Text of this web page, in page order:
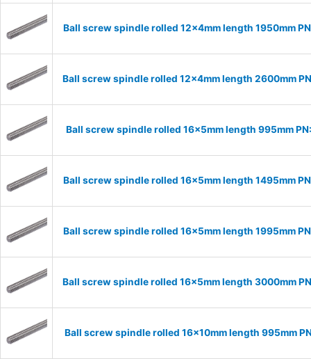
Ball screw spindle rolled 12x4mm length 1950mm
Ball screw spindle rolled 12x4mm length 2600mm
Ball screw spindle rolled 16x5mm length 995mm
Ball screw spindle rolled 16x5mm length 1495mm
Ball screw spindle rolled 16x5mm length 1995mm
Ball screw spindle rolled 16x5mm length 3000mm
Ball screw spindle rolled 16x10mm length 995mm